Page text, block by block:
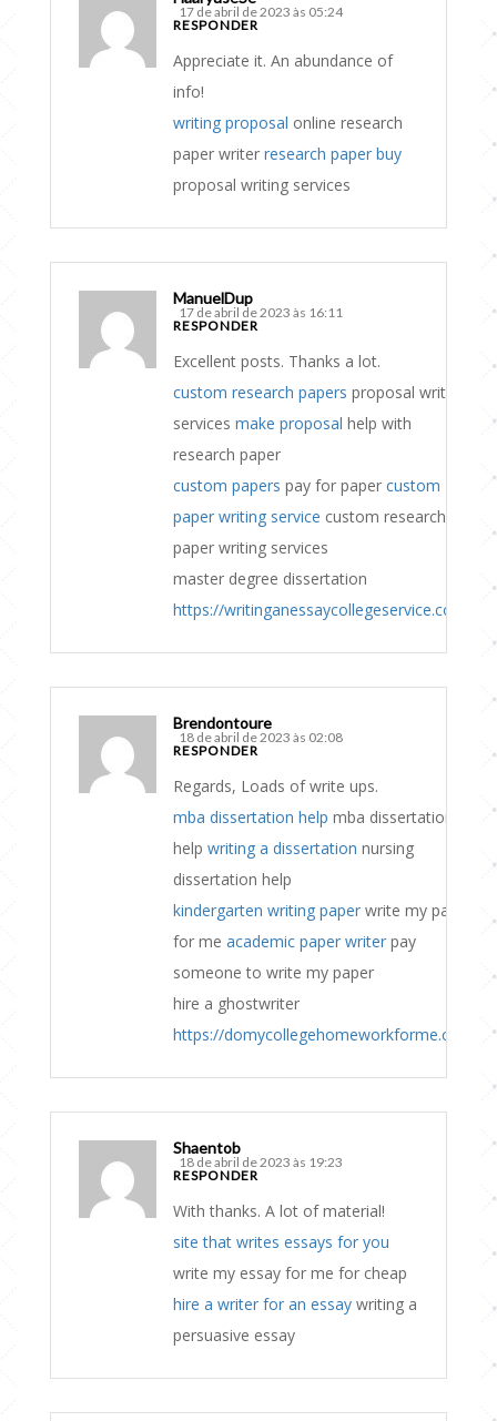
17 de abril de 2023 às 05:24
RESPONDER
Appreciate it. An abundance of
info!
writing proposal online research
paper writer research paper buy
proposal writing services
ManuelDup
17 de abril de 2023 às 16:11
RESPONDER
Excellent posts. Thanks a lot.
custom research papers proposal writing
services make proposal help with
research paper
custom papers pay for paper custom
paper writing service custom research
paper writing services
master degree dissertation
https://writinganessaycollegeservice.com
Brendontoure
18 de abril de 2023 às 02:08
RESPONDER
Regards, Loads of write ups.
mba dissertation help mba dissertation
help writing a dissertation nursing
dissertation help
kindergarten writing paper write my paper
for me academic paper writer pay
someone to write my paper
hire a ghostwriter
https://domycollegehomeworkforme.com
Shaentob
18 de abril de 2023 às 19:23
RESPONDER
With thanks. A lot of material!
site that writes essays for you
write my essay for me for cheap
hire a writer for an essay writing a
persuasive essay